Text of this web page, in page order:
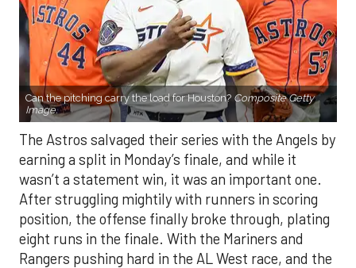
Can the pitching carry the load for Houston? Composite Getty
Image.
The Astros salvaged their series with the Angels by
earning a split in Monday’s finale, and while it
wasn’t a statement win, it was an important one.
After struggling mightily with runners in scoring
position, the offense finally broke through, plating
eight runs in the finale. With the Mariners and
Rangers pushing hard in the AL West race, and the